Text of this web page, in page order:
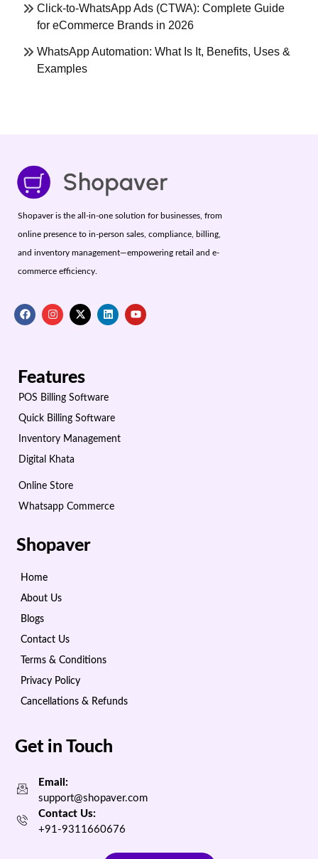
Click-to-WhatsApp Ads (CTWA): Complete Guide
for eCommerce Brands in 2026
WhatsApp Automation: What Is It, Benefits, Uses &
Examples
Shopaver is the all-in-one solution for businesses, from
online presence to in-person sales, compliance, billing,
and inventory management—empowering retail and e-
commerce efficiency.
Features
POS Billing Software
Quick Billing Software
Inventory Management
Digital Khata
Online Store
Whatsapp Commerce
Shopaver
Home
About Us
Blogs
Contact Us
Terms & Conditions
Privacy Policy
Cancellations & Refunds
Get in Touch
Email:
support@shopaver.com
Contact Us:
+91-9311660676